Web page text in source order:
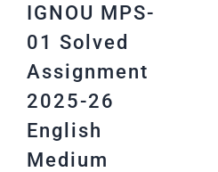
IGNOU MPS-
01 Solved
Assignment
2025-26
English
Medium